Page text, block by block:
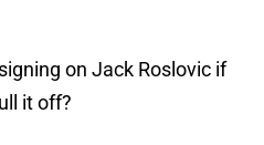
on Jack Roslovic if
it off?